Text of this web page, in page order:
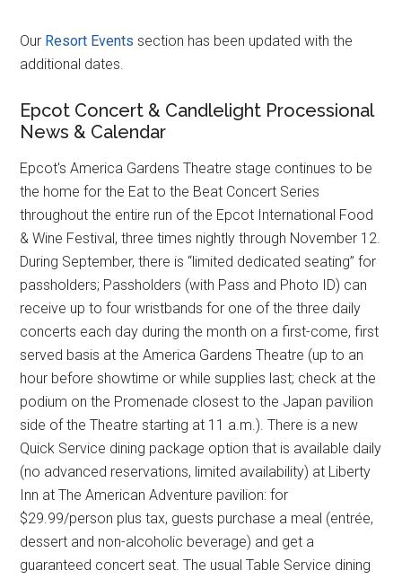
Our Resort Events section has been updated with the
additional dates.
Epcot Concert & Candlelight Processional
News & Calendar
Epcot's America Gardens Theatre stage continues to be
the home for the Eat to the Beat Concert Series
throughout the entire run of the Epcot International Food
& Wine Festival, three times nightly through November 12.
During September, there is “limited dedicated seating” for
passholders; Passholders (with Pass and Photo ID) can
receive up to four wristbands for one of the three daily
concerts each day during the month on a first-come, first
served basis at the America Gardens Theatre (up to an
hour before showtime or while supplies last; check at the
podium on the Promenade closest to the Japan pavilion
side of the Theatre starting at 11 a.m.). There is a new
Quick Service dining package option that is available daily
(no advanced reservations, limited availability) at Liberty
Inn at The American Adventure pavilion: for
$29.99/person plus tax, guests purchase a meal (entrée,
dessert and non-alcoholic beverage) and get a
guaranteed concert seat. The usual Table Service dining